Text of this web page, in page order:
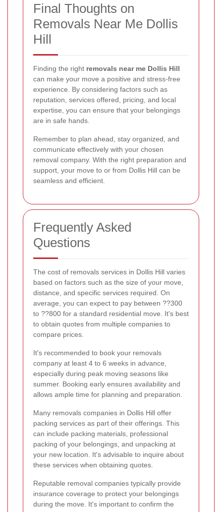
Final Thoughts on
Removals Near Me Dollis
Hill
Finding the right removals near me Dollis Hill
can make your move a positive and stress-free
experience. By considering factors such as
reputation, services offered, pricing, and local
expertise, you can ensure that your belongings
are in safe hands.
Remember to plan ahead, stay organized, and
communicate effectively with your chosen
removal company. With the right preparation and
support, your move to or from Dollis Hill can be
seamless and efficient.
Frequently Asked
Questions
The cost of removals services in Dollis Hill varies
based on factors such as the size of your move,
distance, and specific services required. On
average, you can expect to pay between ??300
to ??800 for a standard residential move. It's best
to obtain quotes from multiple companies to
compare prices.
It's recommended to book your removals
company at least 4 to 6 weeks in advance,
especially during peak moving seasons like
summer. Booking early ensures availability and
allows ample time for planning and preparation.
Many removals companies in Dollis Hill offer
packing services as part of their offerings. This
can include packing materials, professional
packing of your belongings, and unpacking at
your new location. It's advisable to inquire about
these services when obtaining quotes.
Reputable removal companies typically provide
insurance coverage to protect your belongings
during the move. It's important to confirm the